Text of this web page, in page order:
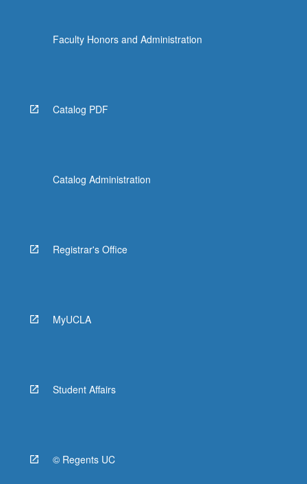
Faculty Honors and Administration
Catalog PDF
Catalog Administration
Registrar's Office
MyUCLA
Student Affairs
© Regents UC